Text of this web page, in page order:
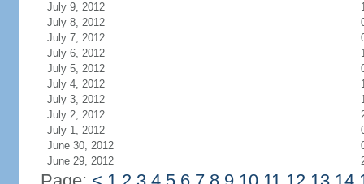
July 9, 2012
July 8, 2012
July 7, 2012
July 6, 2012
July 5, 2012
July 4, 2012
July 3, 2012
July 2, 2012
July 1, 2012
June 30, 2012
June 29, 2012